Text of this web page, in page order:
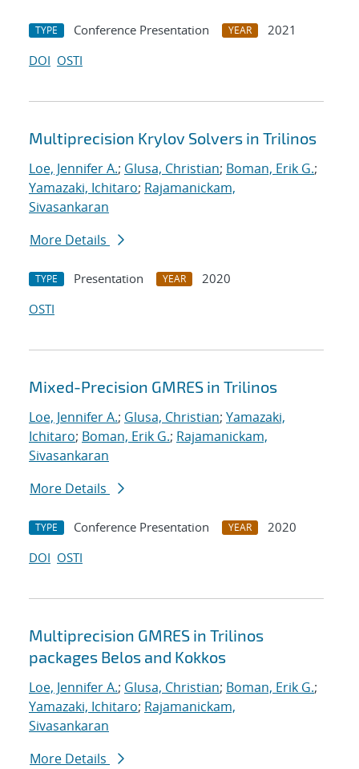
TYPE Conference Presentation YEAR
2021
DOI OSTI
Multiprecision Krylov Solvers in Trilinos
Loe, Jennifer A.; Glusa, Christian; Boman, Erik G.;
Yamazaki, Ichitaro; Rajamanickam,
Sivasankaran
More Details
TYPE Presentation YEAR
2020
OSTI
Mixed-Precision GMRES in Trilinos
Loe, Jennifer A.; Glusa, Christian; Yamazaki,
Ichitaro; Boman, Erik G.; Rajamanickam,
Sivasankaran
More Details
TYPE Conference Presentation YEAR
2020
DOI OSTI
Multiprecision GMRES in Trilinos
packages Belos and Kokkos
Loe, Jennifer A.; Glusa, Christian; Boman, Erik G.;
Yamazaki, Ichitaro; Rajamanickam,
Sivasankaran
More Details